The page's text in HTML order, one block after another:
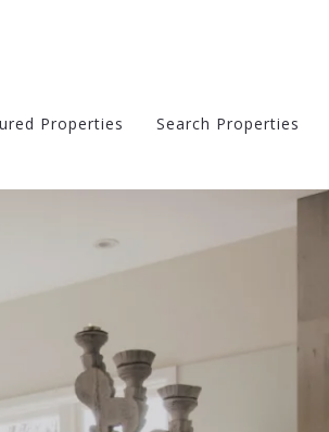
Properties Search Properties